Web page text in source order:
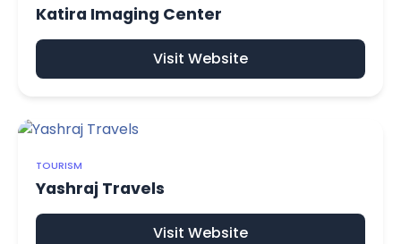
Katira Imaging Center
Visit Website
TOURISM
Yashraj Travels
Visit Website